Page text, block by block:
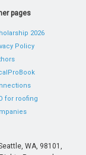
pages
2026
Policy
for roofing
WA, 98101,